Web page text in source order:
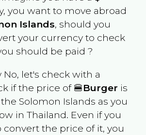
you want to move abroad
Islands, should you
your currency to check
should be paid ?
No, let's check with a
if the price of 🍔Burger is
Solomon Islands as you
in Thailand. Even if you
convert the price of it, you